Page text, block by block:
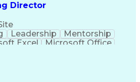
Director
Leadership
Mentorship
Excel
Microsoft Office
Development